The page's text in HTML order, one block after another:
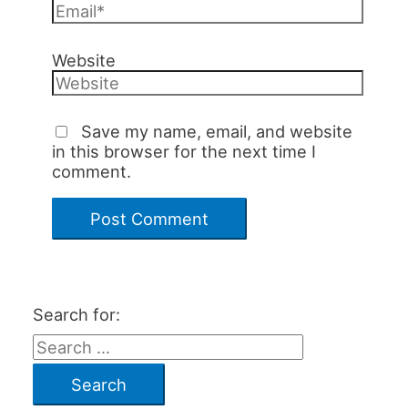
Website
Save my name, email, and website
in this browser for the next time I
comment.
Search for: